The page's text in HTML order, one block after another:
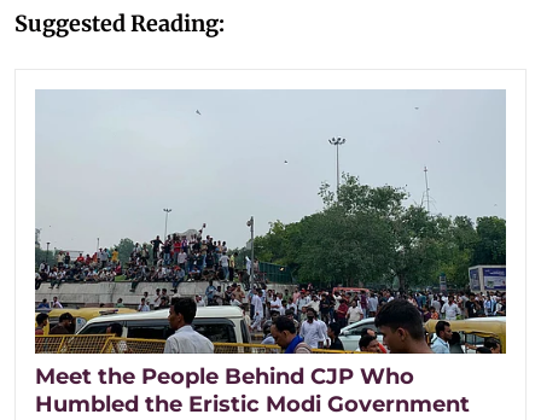
Suggested Reading:
Meet the People Behind CJP Who
Humbled the Eristic Modi Government